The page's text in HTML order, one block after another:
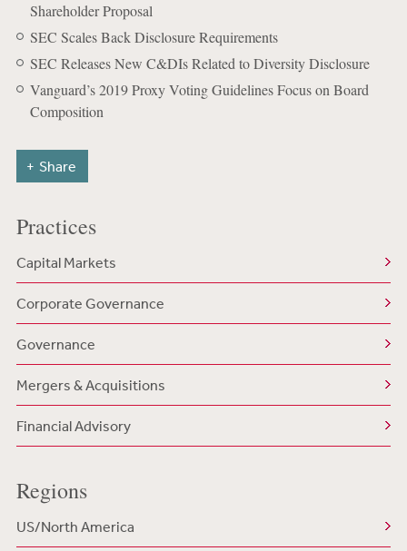
Shareholder Proposal
SEC Scales Back Disclosure Requirements
SEC Releases New C&DIs Related to Diversity Disclosure
Vanguard’s 2019 Proxy Voting Guidelines Focus on Board
Composition
Share
Practices
Capital Markets
Corporate Governance
Governance
Mergers & Acquisitions
Financial Advisory
Regions
US/North America